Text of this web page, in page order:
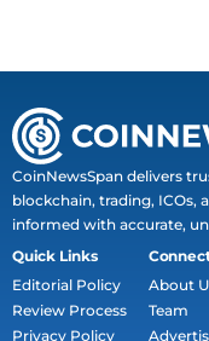
CoinNewsSpan delivers
blockchain, trading, ICOs,
informed with accurate,
Quick Links
Editorial Policy
Review Process
Privacy Policy
About
Team